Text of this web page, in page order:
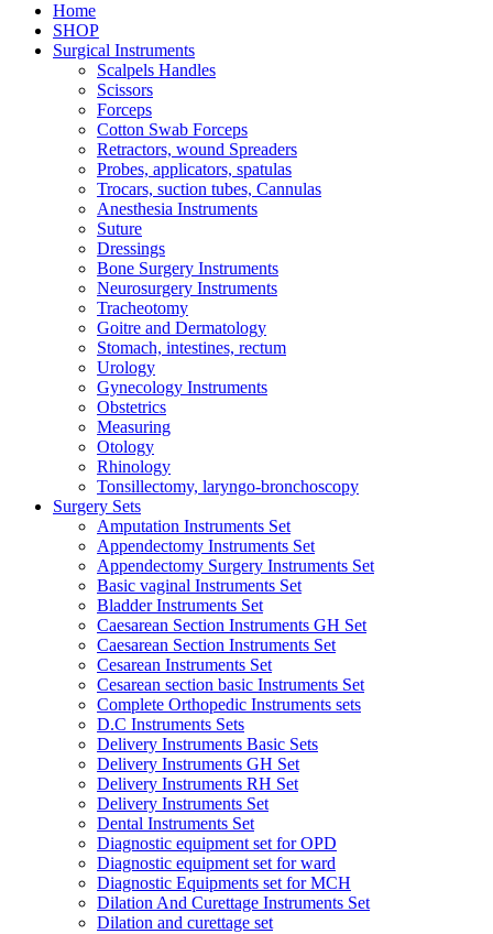
Home
SHOP
Surgical Instruments
Scalpels Handles
Scissors
Forceps
Cotton Swab Forceps
Retractors, wound Spreaders
Probes, applicators, spatulas
Trocars, suction tubes, Cannulas
Anesthesia Instruments
Suture
Dressings
Bone Surgery Instruments
Neurosurgery Instruments
Tracheotomy
Goitre and Dermatology
Stomach, intestines, rectum
Urology
Gynecology Instruments
Obstetrics
Measuring
Otology
Rhinology
Tonsillectomy, laryngo-bronchoscopy
Surgery Sets
Amputation Instruments Set
Appendectomy Instruments Set
Appendectomy Surgery Instruments Set
Basic vaginal Instruments Set
Bladder Instruments Set
Caesarean Section Instruments GH Set
Caesarean Section Instruments Set
Cesarean Instruments Set
Cesarean section basic Instruments Set
Complete Orthopedic Instruments sets
D.C Instruments Sets
Delivery Instruments Basic Sets
Delivery Instruments GH Set
Delivery Instruments RH Set
Delivery Instruments Set
Dental Instruments Set
Diagnostic equipment set for OPD
Diagnostic equipment set for ward
Diagnostic Equipments set for MCH
Dilation And Curettage Instruments Set
Dilation and curettage set